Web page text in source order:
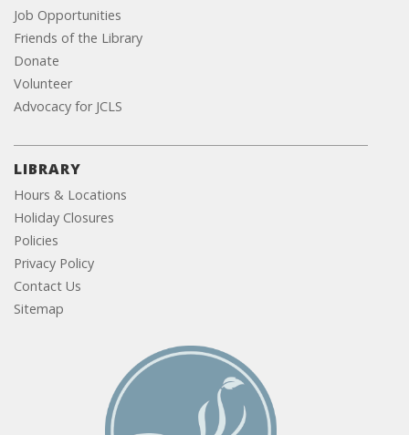
Job Opportunities
Friends of the Library
Donate
Volunteer
Advocacy for JCLS
LIBRARY
Hours & Locations
Holiday Closures
Policies
Privacy Policy
Contact Us
Sitemap